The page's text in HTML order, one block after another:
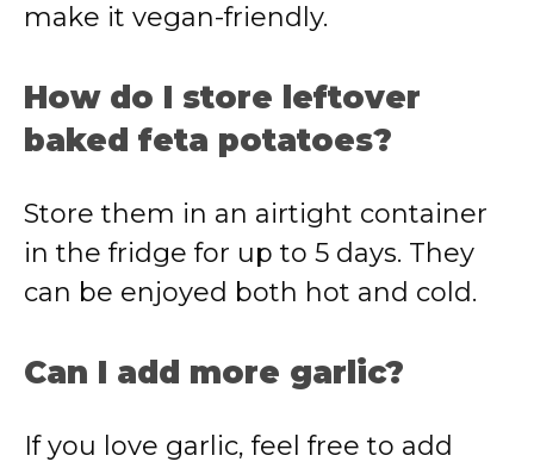
make it vegan-friendly.
How do I store leftover
baked feta potatoes?
Store them in an airtight container
in the fridge for up to 5 days. They
can be enjoyed both hot and cold.
Can I add more garlic?
If you love garlic, feel free to add